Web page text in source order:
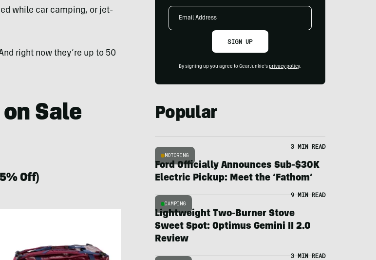
while car camping, or jet-
right now they’re up to 50
Sale
Off)
Email
SIGN UP
By signing up you agree to GearJunkie's privacy policy.
Popular
MOTORING
3 MIN READ
Ford Officially Announces Sub-$30K
Electric Pickup: Meet the ‘Fathom’
CAMPING
9 MIN READ
Lightweight Two-Burner Stove
Sweet Spot: Optimus Gemini II 2.0
Review
3 MIN READ